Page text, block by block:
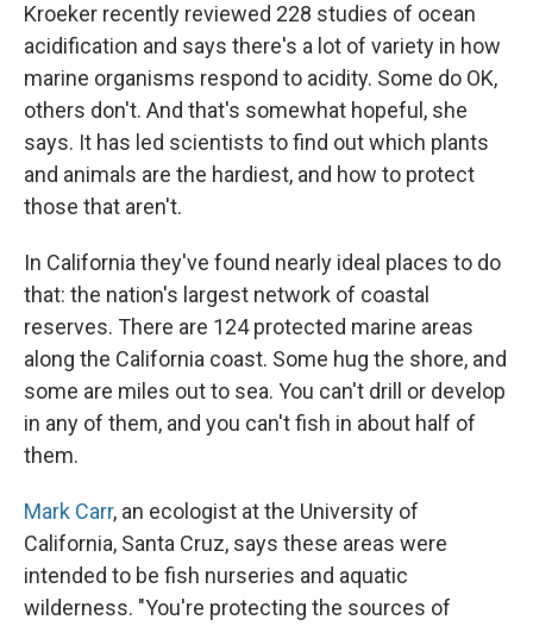
Kroeker recently reviewed 228 studies of ocean
acidification and says there's a lot of variety in how
marine organisms respond to acidity. Some do OK,
others don't. And that's somewhat hopeful, she
says. It has led scientists to find out which plants
and animals are the hardiest, and how to protect
those that aren't.
In California they've found nearly ideal places to do
that: the nation's largest network of coastal
reserves. There are 124 protected marine areas
along the California coast. Some hug the shore, and
some are miles out to sea. You can't drill or develop
in any of them, and you can't fish in about half of
them.
Mark Carr, an ecologist at the University of
California, Santa Cruz, says these areas were
intended to be fish nurseries and aquatic
wilderness. "You're protecting the sources of